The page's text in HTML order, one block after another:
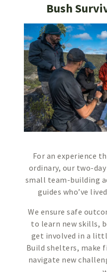
Bush
For an experience
ordinary, our two-
small team-building
guides who’ve
We ensure safe
to learn new skills,
get involved in a
Build shelters,
navigate new